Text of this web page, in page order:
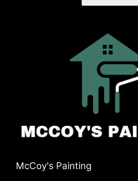
West Bloomfield, MI
McCoy's Painting